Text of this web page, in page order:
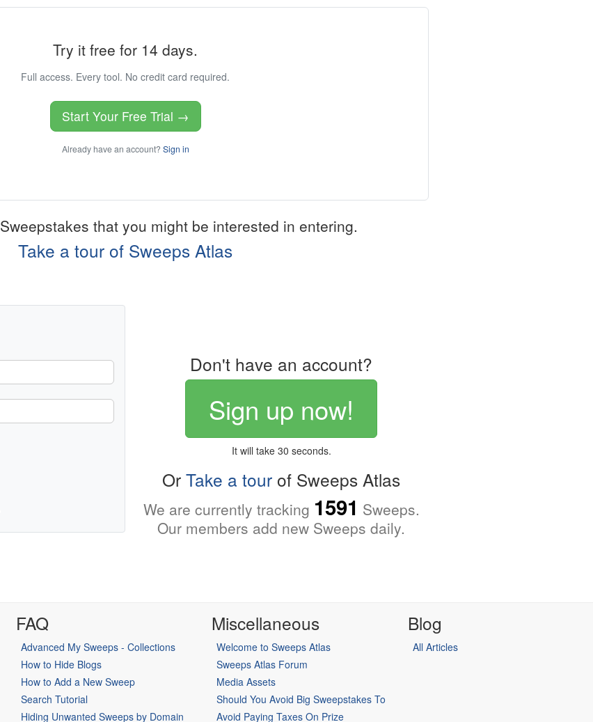
Try it free for 14 days.
Full access. Every tool. No credit card required.
Start Your Free Trial →
Already have an account? Sign in
Sweepstakes that you might be interested in entering.
Take a tour of Sweeps Atlas
Don't have an account?
Sign up now!
It will take 30 seconds.
Or Take a tour of Sweeps Atlas
We are currently tracking 1591 Sweeps.
Our members add new Sweeps daily.
FAQ
Advanced My Sweeps - Collections
How to Hide Blogs
How to Add a New Sweep
Search Tutorial
Hiding Unwanted Sweeps by Domain
Miscellaneous
Welcome to Sweeps Atlas
Sweeps Atlas Forum
Media Assets
Should You Avoid Big Sweepstakes To
Avoid Paying Taxes On Prize
Blog
All Articles